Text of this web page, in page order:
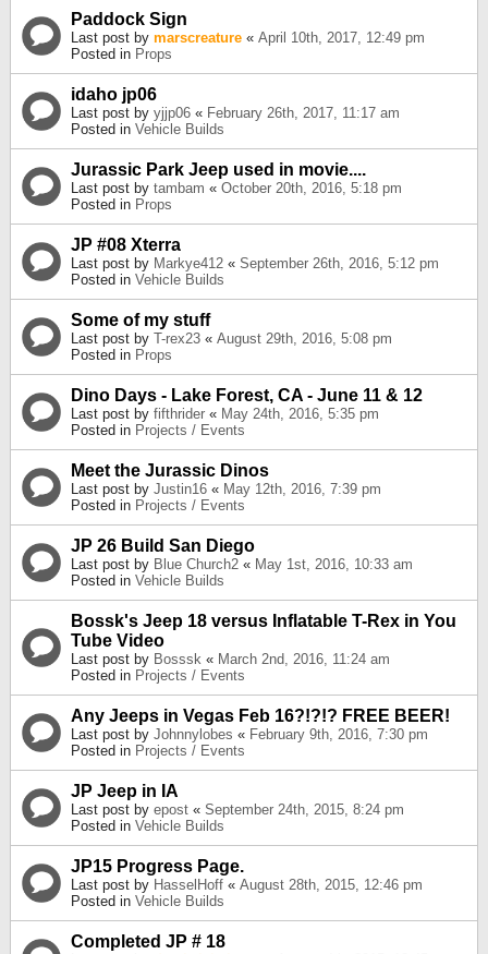
Paddock Sign
Last post by marscreature « April 10th, 2017, 12:49 pm
Posted in Props
idaho jp06
Last post by yjjp06 « February 26th, 2017, 11:17 am
Posted in Vehicle Builds
Jurassic Park Jeep used in movie....
Last post by tambam « October 20th, 2016, 5:18 pm
Posted in Props
JP #08 Xterra
Last post by Markye412 « September 26th, 2016, 5:12 pm
Posted in Vehicle Builds
Some of my stuff
Last post by T-rex23 « August 29th, 2016, 5:08 pm
Posted in Props
Dino Days - Lake Forest, CA - June 11 & 12
Last post by fifthrider « May 24th, 2016, 5:35 pm
Posted in Projects / Events
Meet the Jurassic Dinos
Last post by Justin16 « May 12th, 2016, 7:39 pm
Posted in Projects / Events
JP 26 Build San Diego
Last post by Blue Church2 « May 1st, 2016, 10:33 am
Posted in Vehicle Builds
Bossk's Jeep 18 versus Inflatable T-Rex in You
Tube Video
Last post by Bosssk « March 2nd, 2016, 11:24 am
Posted in Projects / Events
Any Jeeps in Vegas Feb 16?!?!? FREE BEER!
Last post by Johnnylobes « February 9th, 2016, 7:30 pm
Posted in Projects / Events
JP Jeep in IA
Last post by epost « September 24th, 2015, 8:24 pm
Posted in Vehicle Builds
JP15 Progress Page.
Last post by HasselHoff « August 28th, 2015, 12:46 pm
Posted in Vehicle Builds
Completed JP # 18